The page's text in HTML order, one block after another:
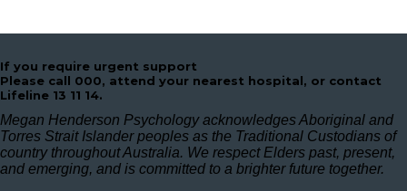
If you require urgent support
Please call 000, attend your nearest hospital, or contact
Lifeline 13 11 14.
Megan Henderson Psychology acknowledges Aboriginal and
Torres Strait Islander peoples as the Traditional Custodians of
country throughout Australia. We respect Elders past, present,
and emerging, and is committed to a brighter future together.